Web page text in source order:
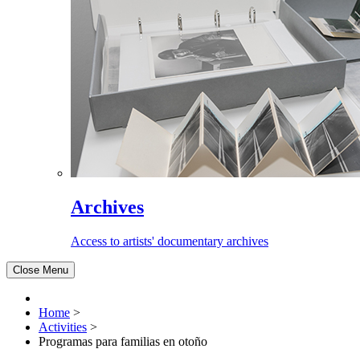
Archives
Access to artists' documentary archives
Close Menu
Home >
Activities >
Programas para familias en otoño